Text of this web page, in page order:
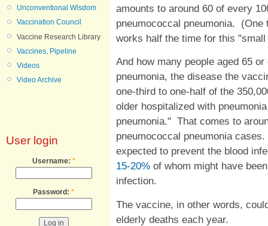
Unconventional Wisdom
Vaccination Council
Vaccine Research Library
Vaccines, Pipeline
Videos
Video Archive
User login
Username: *
Password: *
amounts to around 60 of every
pneumococcal pneumonia.
works half the time for this "small
And how many people aged 65
pneumonia, the disease the
one-third to one-half of the
older hospitalized with
pneumonia." That comes to
pneumococcal pneumonia
expected to prevent the blood
15-20% of whom might have
infection.
The vaccine, in other words,
elderly deaths each year.